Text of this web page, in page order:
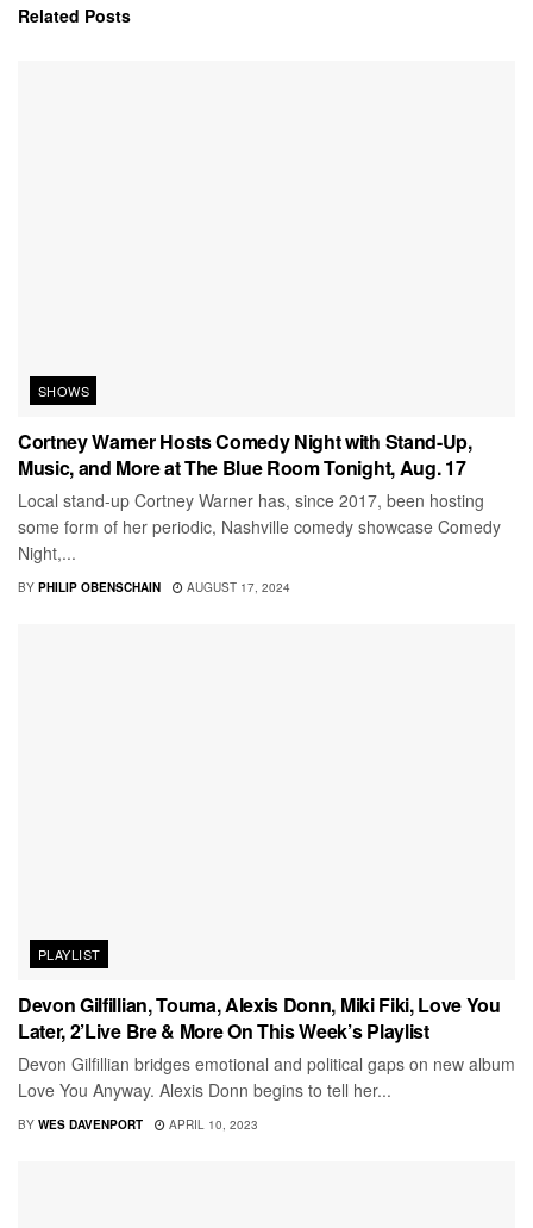
Related Posts
SHOWS
Cortney Warner Hosts Comedy Night with Stand-Up,
Music, and More at The Blue Room Tonight, Aug. 17
Local stand-up Cortney Warner has, since 2017, been hosting
some form of her periodic, Nashville comedy showcase Comedy
Night,...
BY PHILIP OBENSCHAIN AUGUST 17, 2024
PLAYLIST
Devon Gilfillian, Touma, Alexis Donn, Miki Fiki, Love You
Later, 2’Live Bre & More On This Week’s Playlist
Devon Gilfillian bridges emotional and political gaps on new album
Love You Anyway. Alexis Donn begins to tell her...
BY WES DAVENPORT APRIL 10, 2023